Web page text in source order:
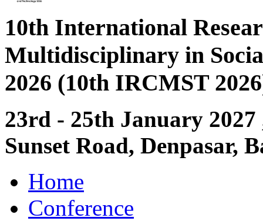
10th International
Multidisciplinary in
2026 (10th IRCMST
23rd - 25th January
Sunset Road, Denpasar,
Home
Conference